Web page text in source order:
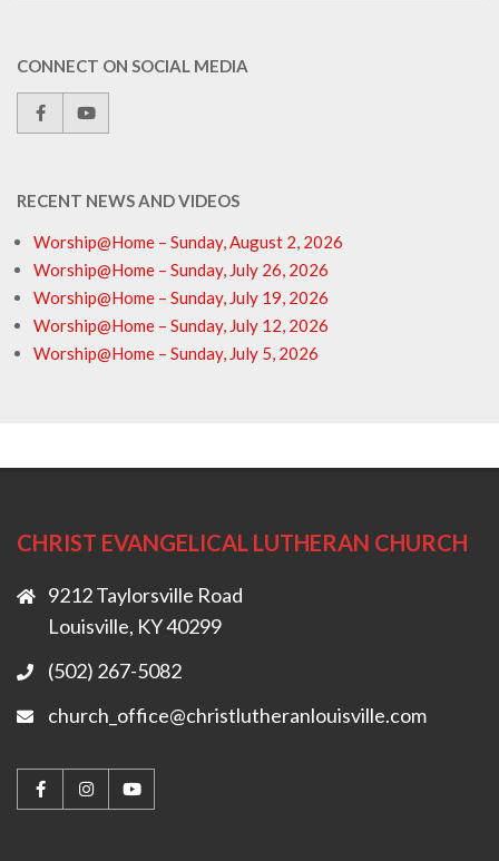
CONNECT ON SOCIAL MEDIA
RECENT NEWS AND VIDEOS
Worship@Home – Sunday, August 2, 2026
Worship@Home – Sunday, July 26, 2026
Worship@Home – Sunday, July 19, 2026
Worship@Home – Sunday, July 12, 2026
Worship@Home – Sunday, July 5, 2026
CHRIST EVANGELICAL LUTHERAN CHURCH
9212 Taylorsville Road
Louisville, KY 40299
(502) 267-5082
church_office@christlutheranlouisville.com